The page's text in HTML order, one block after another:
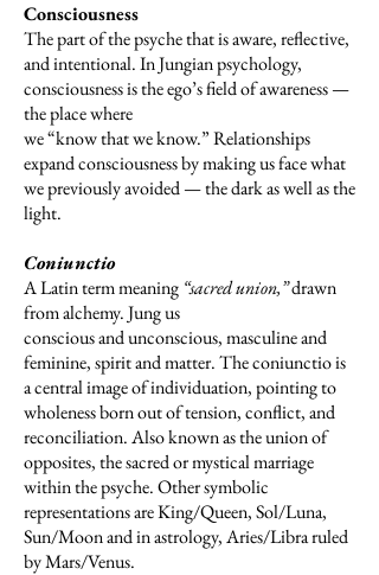
Consciousness
The part of the psyche that is aware, reflective,
and intentional. In Jungian psychology,
consciousness is the ego’s field of awareness —
the place where
we “know that we know.” Relationships
expand consciousness by making us face what
we previously avoided — the dark as well as the
light.
Coniunctio
A Latin term meaning “sacred union,”drawn
from alchemy. Jung us
conscious and unconscious, masculine and
feminine, spirit and matter. The coniunctio is
a central image of individuation, pointing to
wholeness born out of tension, conflict, and
reconciliation. Also known as the union of
opposites, the sacred or mystical marriage
within the psyche. Other symbolic
representations are King/Queen, Sol/Luna,
Sun/Moon and in astrology, Aries/Libra ruled
by Mars/Venus.